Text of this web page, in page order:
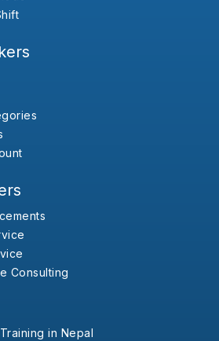
Consulting
in Nepal